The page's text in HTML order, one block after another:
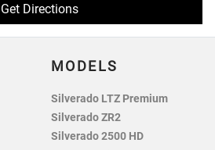
Get Directions
MODELS
Silverado LTZ Premium
Silverado ZR2
Silverado 2500 HD